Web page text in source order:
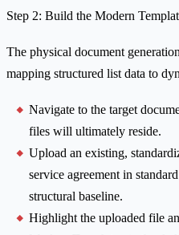
Step 2: Build the Modern
The physical document
mapping structured list data to
Navigate to the target
files will ultimately reside.
Upload an existing,
service agreement in
structural baseline.
Highlight the uploaded file